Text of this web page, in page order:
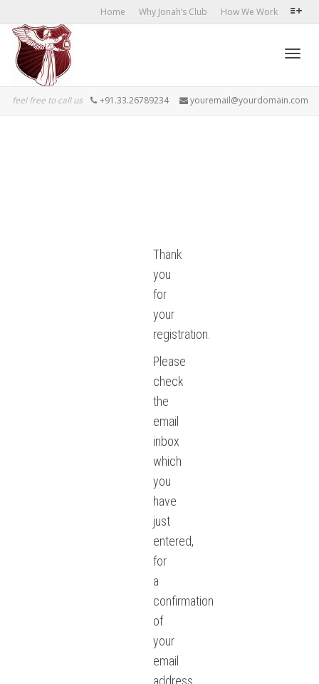
Home Why Jonah’s Club How We Work
feel free to call us +91.33.26789234 youremail@yourdomain.com
Thank
you
for
your
registration.
Please
check
the
email
inbox
which
you
have
just
entered,
for
a
confirmation
of
your
email
address.